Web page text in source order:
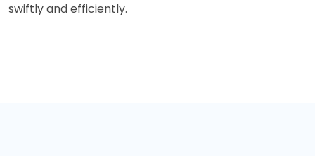
swiftly and efficiently.